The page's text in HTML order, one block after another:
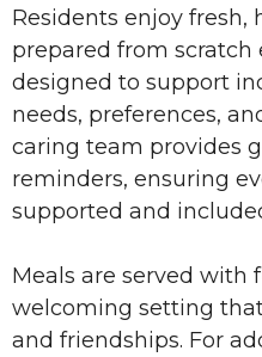
Residents enjoy fresh,
prepared from scratch
designed to support
needs, preferences,
caring team provides
reminders, ensuring
supported and
Meals are served with
welcoming setting
and friendships. For